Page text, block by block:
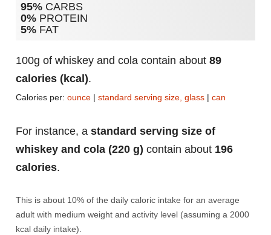
95% CARBS
0% PROTEIN
5% FAT
100g of whiskey and cola contain about 89
calories (kcal).
Calories per: ounce | standard serving size, glass | can
For instance, a standard serving size of
whiskey and cola (220 g) contain about 196
calories.
This is about 10% of the daily caloric intake for an average
adult with medium weight and activity level (assuming a 2000
kcal daily intake).